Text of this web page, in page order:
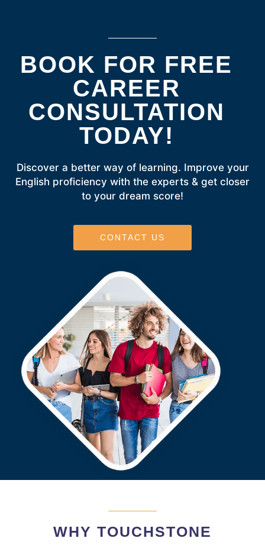
BOOK FOR FREE
CAREER
CONSULTATION
TODAY!
Discover a better way of learning. Improve your
English proficiency with the experts & get closer
to your dream score!
CONTACT US
WHY TOUCHSTONE